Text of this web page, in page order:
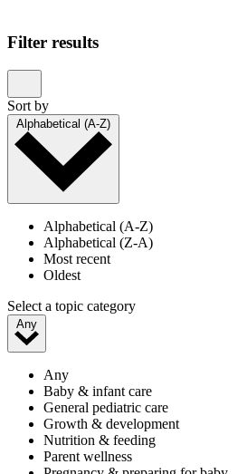
Filter results
Sort by
Alphabetical (A-Z)
Alphabetical (A-Z)
Alphabetical (Z-A)
Most recent
Oldest
Select a topic category
Any
Any
Baby & infant care
General pediatric care
Growth & development
Nutrition & feeding
Parent wellness